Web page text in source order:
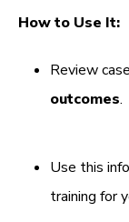
How to Use It:
Review
outcomes.
Use this
training for